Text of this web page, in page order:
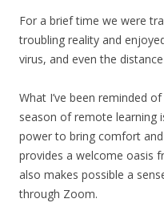
For a brief time we were
troubling reality and
virus, and even the
What I’ve been reminded
season of remote learning
power to bring comfort
provides a welcome oasis
also makes possible a
through Zoom.